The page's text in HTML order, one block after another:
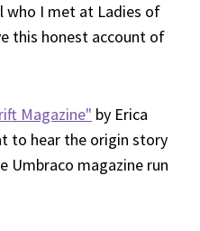
who I met at Ladies of
this honest account of
Magazine" by Erica
to hear the origin story
Umbraco magazine run